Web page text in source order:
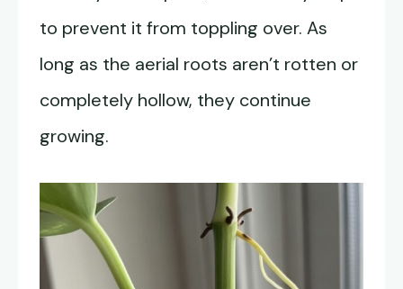
to prevent it from toppling over. As
long as the aerial roots aren’t rotten or
completely hollow, they continue
growing.